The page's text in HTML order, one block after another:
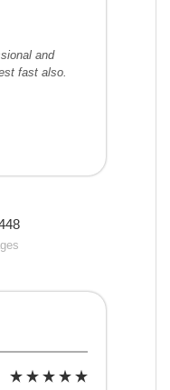
and
fast also.